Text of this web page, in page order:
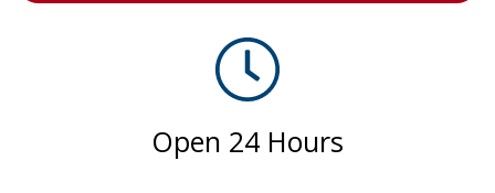
Open 24 Hours